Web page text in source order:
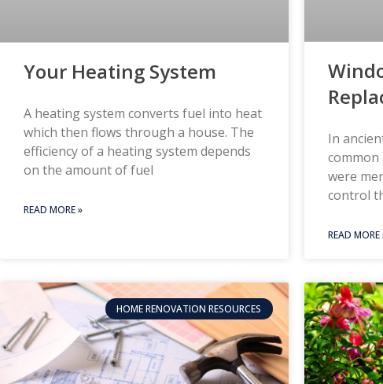
Your Heating System
A heating system converts fuel into heat
which then flows through a house. The
efficiency of a heating system depends
on the amount of fuel
READ MORE »
In
common
were
control
READ MORE
HOME RENOVATION RESOURCES